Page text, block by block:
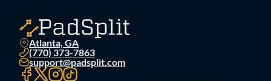
Atlanta, GA
(770) 373-7863
support@padsplit.com